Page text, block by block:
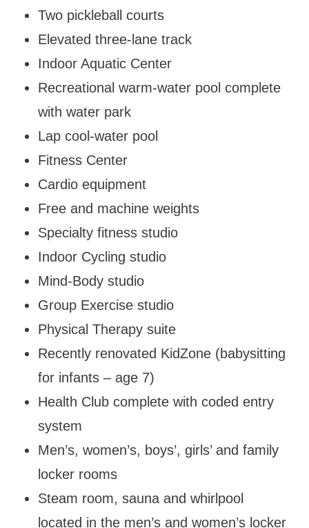
Two pickleball courts
Elevated three-lane track
Indoor Aquatic Center
Recreational warm-water pool complete
with water park
Lap cool-water pool
Fitness Center
Cardio equipment
Free and machine weights
Specialty fitness studio
Indoor Cycling studio
Mind-Body studio
Group Exercise studio
Physical Therapy suite
Recently renovated KidZone (babysitting
for infants – age 7)
Health Club complete with coded entry
system
Men’s, women’s, boys’, girls’ and family
locker rooms
Steam room, sauna and whirlpool
located in the men’s and women’s locker